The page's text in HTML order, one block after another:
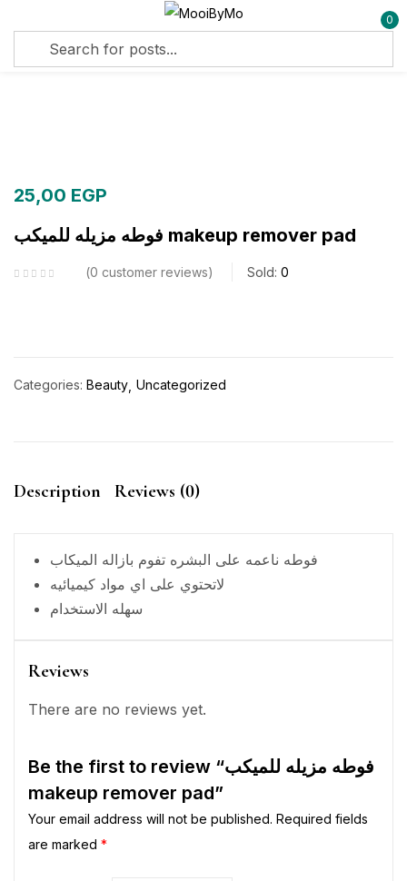
0
25,00 EGP
فوطه مزيله للميكب makeup remover pad
0 customer reviews Sold: 0
Categories: Beauty Uncategorized
Description Reviews (0)
فوطه ناعمه على البشره تفوم بازاله الميكاب
لاتحتوي على اي مواد كيميائيه
سهله الاستخدام
Reviews
There are no reviews yet.
Be the first to review “فوطه مزيله للميكب
makeup remover pad”
Your email address will not be published. Required fields
are marked *
Sign in
Create an account